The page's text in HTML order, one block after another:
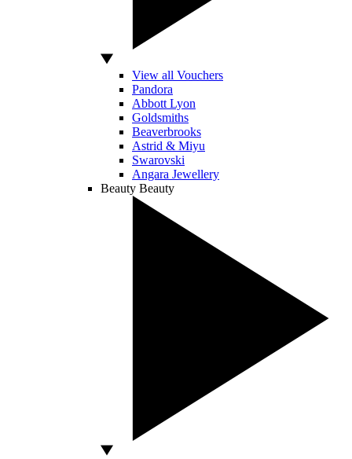
View all Vouchers
Pandora
Abbott Lyon
Goldsmiths
Beaverbrooks
Astrid & Miyu
Swarovski
Angara Jewellery
Beauty Beauty